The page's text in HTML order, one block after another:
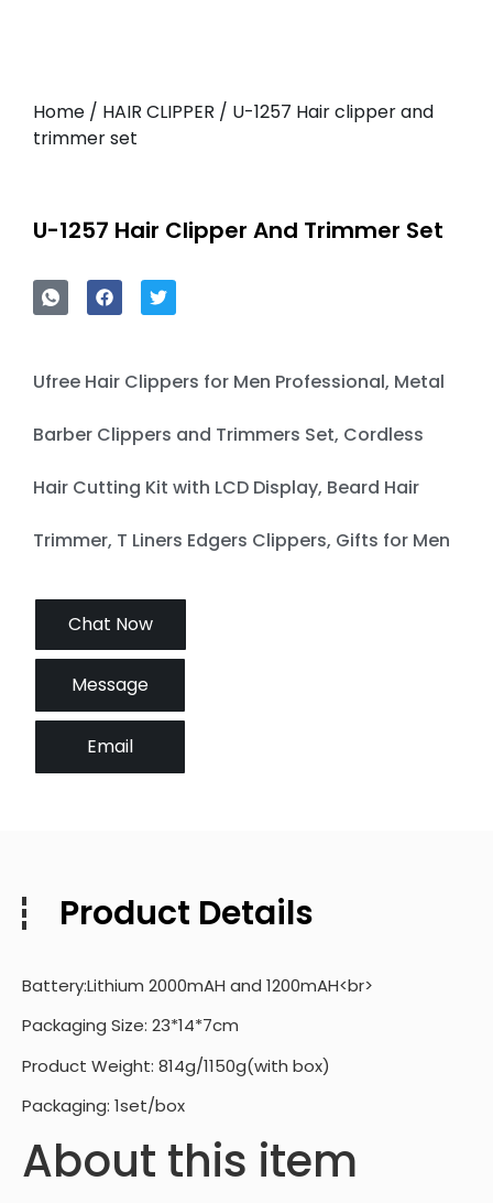
Home / HAIR CLIPPER / U-1257 Hair clipper and
trimmer set
U-1257 Hair Clipper And Trimmer Set
Ufree Hair Clippers for Men Professional, Metal
Barber Clippers and Trimmers Set, Cordless
Hair Cutting Kit with LCD Display, Beard Hair
Trimmer, T Liners Edgers Clippers, Gifts for Men
Chat Now
Message
Email
Product Details
Battery:Lithium 2000mAH and 1200mAH<br>
Packaging Size: 23*14*7cm
Product Weight: 814g/1150g(with box)
Packaging: 1set/box
About this item